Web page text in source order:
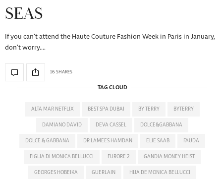
SEAS
If you can’t attend the Haute Couture Fashion Week in Paris in January,
don’t worry.…
16 SHARES
TAG CLOUD
ALTA MAR NETFLIX BEST SPA DUBAI BY TERRY BYTERRY
DAMIANO DAVID DEVA CASSEL DOLCE&GABBANA
DOLCE & GABBANA DR LAMEES HAMDAN ELIE SAAB FAUDA
FIGLIA DI MONICA BELLUCCI FURORE 2 GANDIA MONEY HEIST
GEORGES HOBEIKA GUERLAIN HIJA DE MONICA BELLUCCI